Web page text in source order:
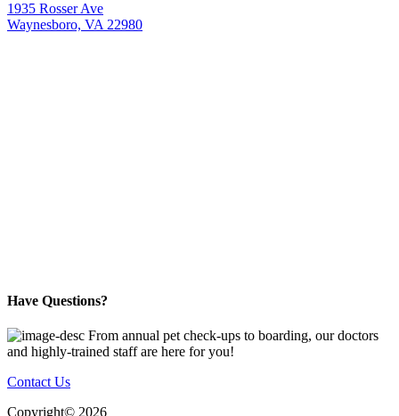
1935 Rosser Ave
Waynesboro, VA 22980
Have Questions?
From annual pet check-ups to boarding, our doctors
and highly-trained staff are here for you!
Contact Us
Copyright© 2026